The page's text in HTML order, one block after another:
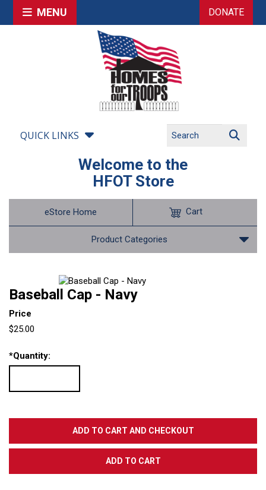
MENU DONATE
QUICK LINKS
Welcome to the
HFOT Store
eStore Home
Product Categories
Cart
Baseball Cap - Navy
Price
$25.00
*Quantity: